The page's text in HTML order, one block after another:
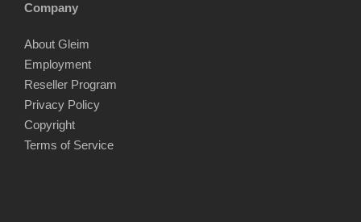
Company
About Gleim
Employment
Reseller Program
Privacy Policy
Copyright
Terms of Service